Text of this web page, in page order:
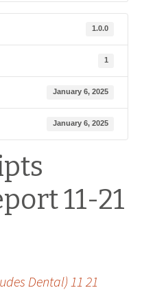
1.0.0
1
January 6, 2025
January 6, 2025
11-21
Dental) 11 21